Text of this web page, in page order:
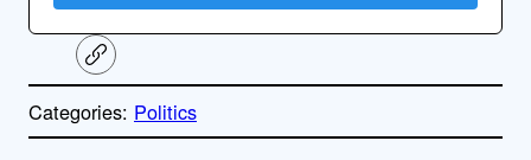
C
o
y
l
Categories: Politics